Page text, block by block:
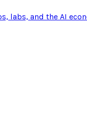
labs, and the AI